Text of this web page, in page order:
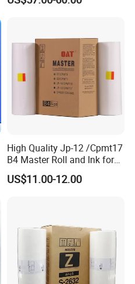
for Industrial Inkjet Printer
High Quality Jp-12 /Cpmt17
B4 Master Roll and Ink for
Ricoh Duplicator
Jp1250/1255/Dx3243
US$11.00-12.00